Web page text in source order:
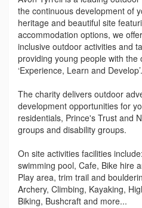
the continuous development of
heritage and beautiful site
accommodation options, we
inclusive outdoor activities and
providing young people with
‘Experience, Learn and Develop’.
The charity delivers outdoor
development opportunities for
residentials, Prince's Trust and
groups and disability groups.
On site activities facilities
swimming pool, Cafe, Bike hire
Play area, trim trail and
Archery, Climbing, Kayaking,
Biking, Bushcraft and more...